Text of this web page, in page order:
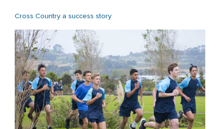
Cross Country a success story